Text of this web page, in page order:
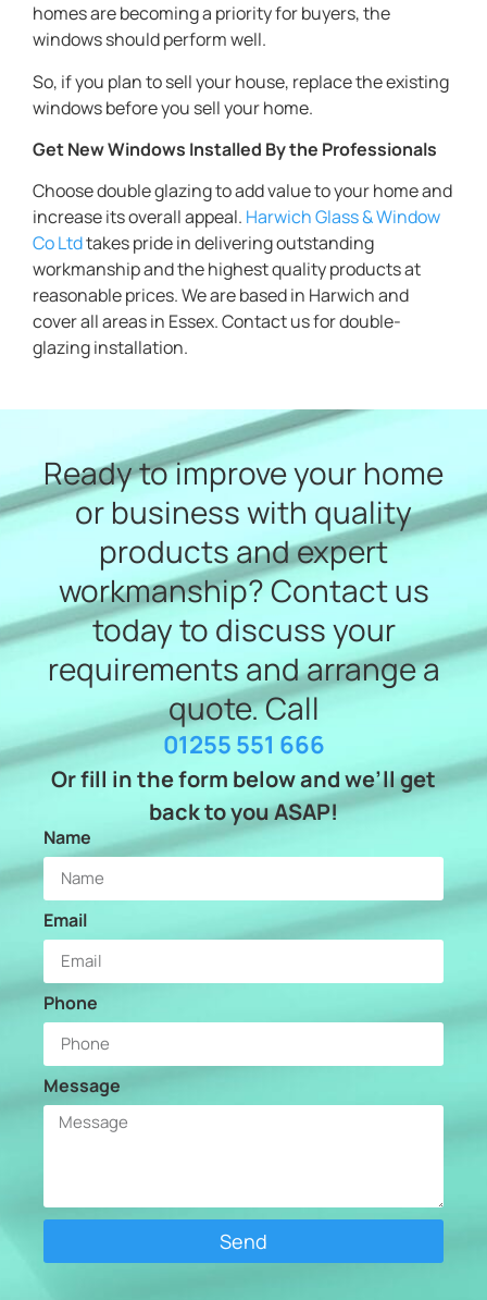
homes are becoming a priority for buyers, the
windows should perform well.
So, if you plan to sell your house, replace the existing
windows before you sell your home.
Get New Windows Installed By the Professionals
Choose double glazing to add value to your home and
increase its overall appeal. Harwich Glass & Window
Co Ltdtakes pride in delivering outstanding
workmanship and the highest quality products at
reasonable prices. We are based in Harwich and
cover all areas in Essex. Contact us for double-
glazing installation.
Ready to improve your home
or business with quality
products and expert
workmanship? Contact us
today to discuss your
requirements and arrange a
quote. Call
01255 551 666
Or fill in the form below and we’ll get
back to you ASAP!
Name
Email
Phone
Message
Send